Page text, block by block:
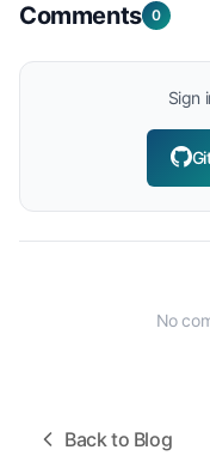
Comments 0
Sign
No
Back to Blog